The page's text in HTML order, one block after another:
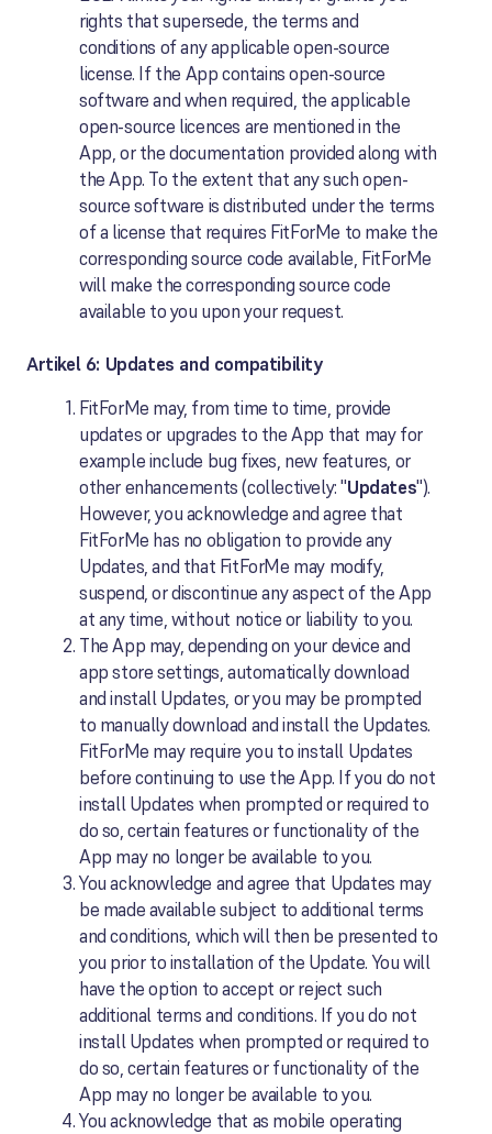
rights that supersede, the terms and
conditions of any applicable open-source
license. If the App contains open-source
software and when required, the applicable
open-source licences are mentioned in the
App, or the documentation provided along with
the App. To the extent that any such open-
source software is distributed under the terms
of a license that requires FitForMe to make the
corresponding source code available, FitForMe
will make the corresponding source code
available to you upon your request.
Artikel 6: Updates and compatibility
FitForMe may, from time to time, provide
updates or upgrades to the App that may for
example include bug fixes, new features, or
other enhancements (collectively: "Updates").
However, you acknowledge and agree that
FitForMe has no obligation to provide any
Updates, and that FitForMe may modify,
suspend, or discontinue any aspect of the App
at any time, without notice or liability to you.
The App may, depending on your device and
app store settings, automatically download
and install Updates, or you may be prompted
to manually download and install the Updates.
FitForMe may require you to install Updates
before continuing to use the App. If you do not
install Updates when prompted or required to
do so, certain features or functionality of the
App may no longer be available to you.
You acknowledge and agree that Updates may
be made available subject to additional terms
and conditions, which will then be presented to
you prior to installation of the Update. You will
have the option to accept or reject such
additional terms and conditions. If you do not
install Updates when prompted or required to
do so, certain features or functionality of the
App may no longer be available to you.
You acknowledge that as mobile operating